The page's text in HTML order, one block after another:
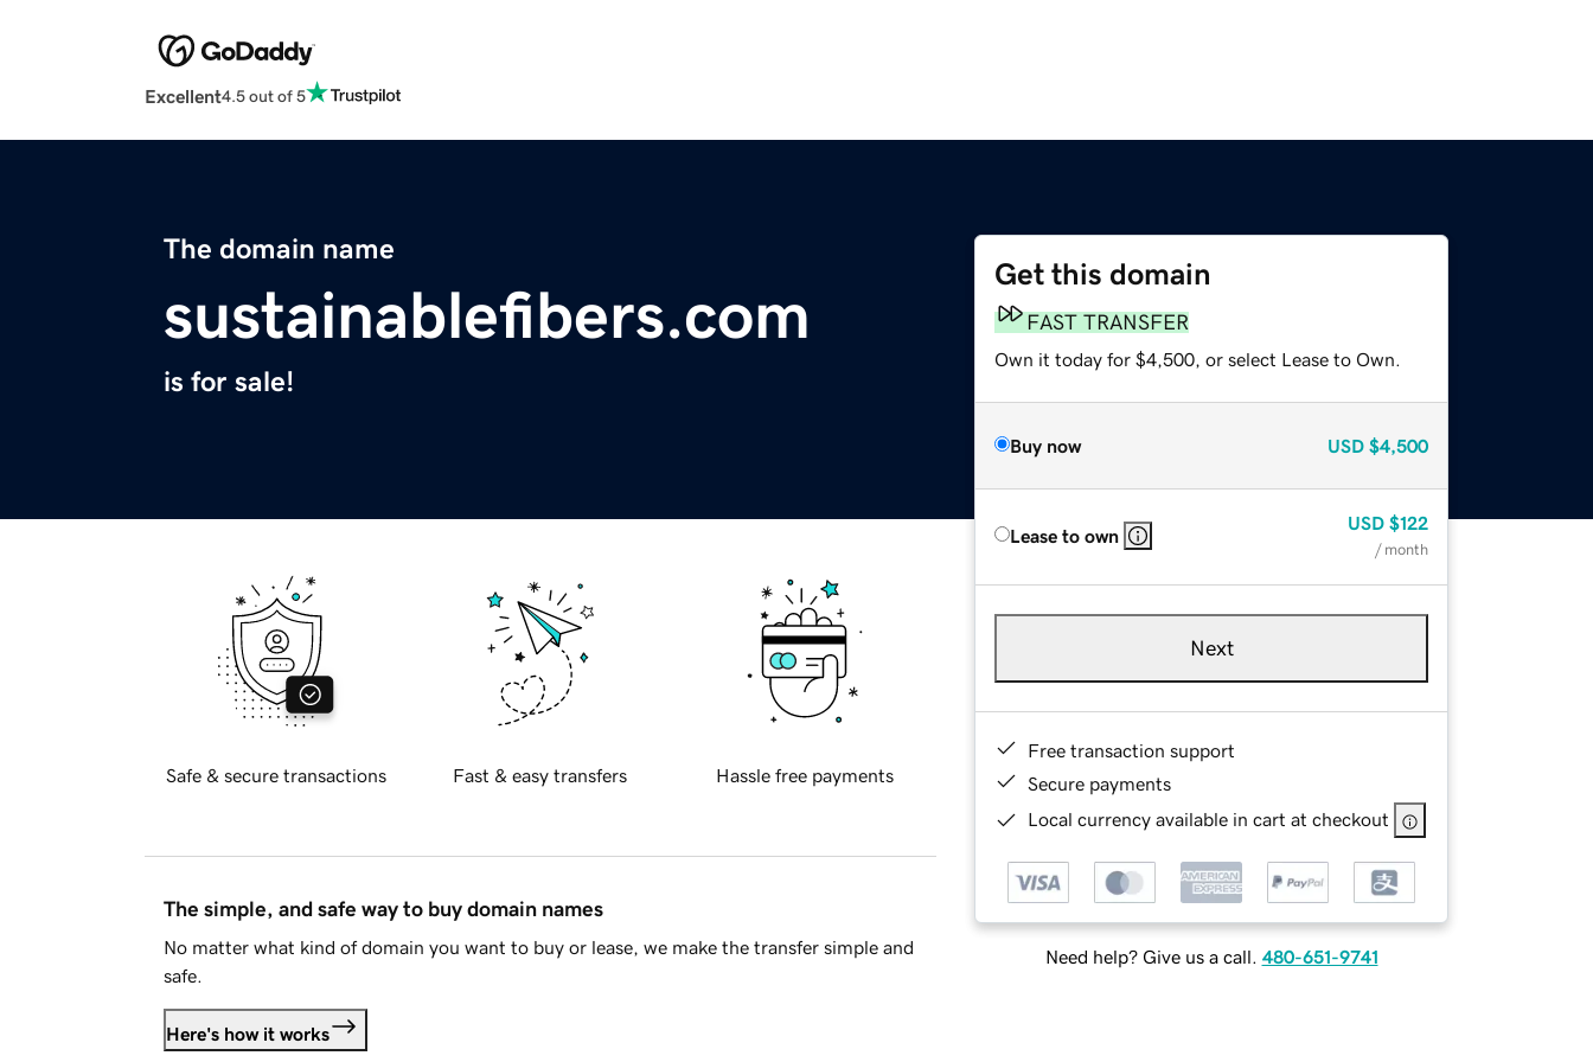
Excellent4.5 out of 5
The domain name
sustainablefibers.com
is for sale!
Get this domain
FAST TRANSFER
Own it today for $4,500, or select Lease to Own.
Buy now USD $4,500
Lease to own
USD $122
/ month
Next
Free transaction support
Secure payments
Local currency available in cart at checkout
Need help? Give us a call. 480-651-9741
Safe & secure transactions Fast & easy transfers Hassle free payments
The simple, and safe way to buy domain names
No matter what kind of domain you want to buy or lease, we make the transfer simple and
safe.
Here's how it works